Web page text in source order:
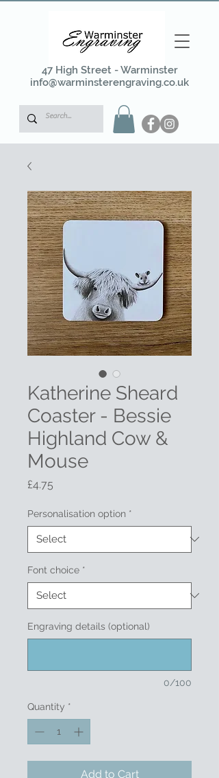
47 High Street - Warminster
info@warminsterengraving.co.uk
Katherine Sheard
Coaster - Bessie
Highland Cow &
Mouse
£4.75
Personalisation option *
Font choice *
Engraving details (optional)
0/100
Quantity *
Add to Cart